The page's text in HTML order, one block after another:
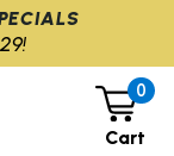
0
Cart